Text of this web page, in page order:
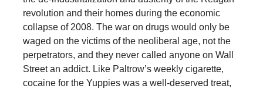
revolution and their homes during the economic
collapse of 2008. The war on drugs would only be
waged on the victims of the neoliberal age, not the
perpetrators, and they never called anyone on Wall
Street an addict. Like Paltrow’s weekly cigarette,
cocaine for the Yuppies was a well-deserved treat,